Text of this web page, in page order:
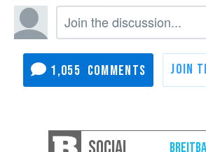
1,055